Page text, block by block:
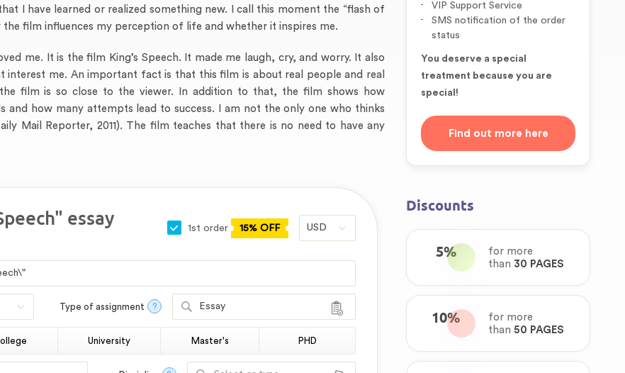
VIP Support Service
SMS notification of the order
status
You deserve a special
treatment because you are
special!
Find out more here
Discounts
5%
for more
than 30 PAGES
10%
for more
than 50 PAGES
I have learned or realized something new. I call this moment the “flash of
film influences my perception of life and whether it inspires me.
me. It is the film King’s Speech. It made me laugh, cry, and worry. It also
interest me. An important fact is that this film is about real people and real
film is so close to the viewer. In addition to that, the film shows how
and how many attempts lead to success. I am not the only one who thinks
Mail Reporter, 2011). The film teaches that there is no need to have any
essay
1st order 15% OFF
Type of assignment ? Essay
University Master's PHD